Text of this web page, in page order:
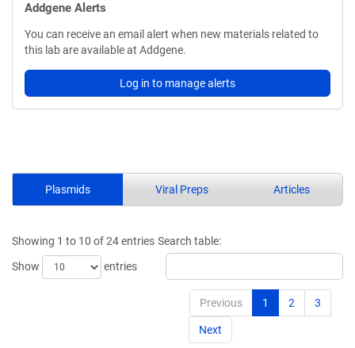
Addgene Alerts
You can receive an email alert when new materials related to
this lab are available at Addgene.
Log in to manage alerts
Plasmids Viral Preps Articles
Showing 1 to 10 of 24 entries
Show
entries
Search table:
Previous 1 2 3
Next